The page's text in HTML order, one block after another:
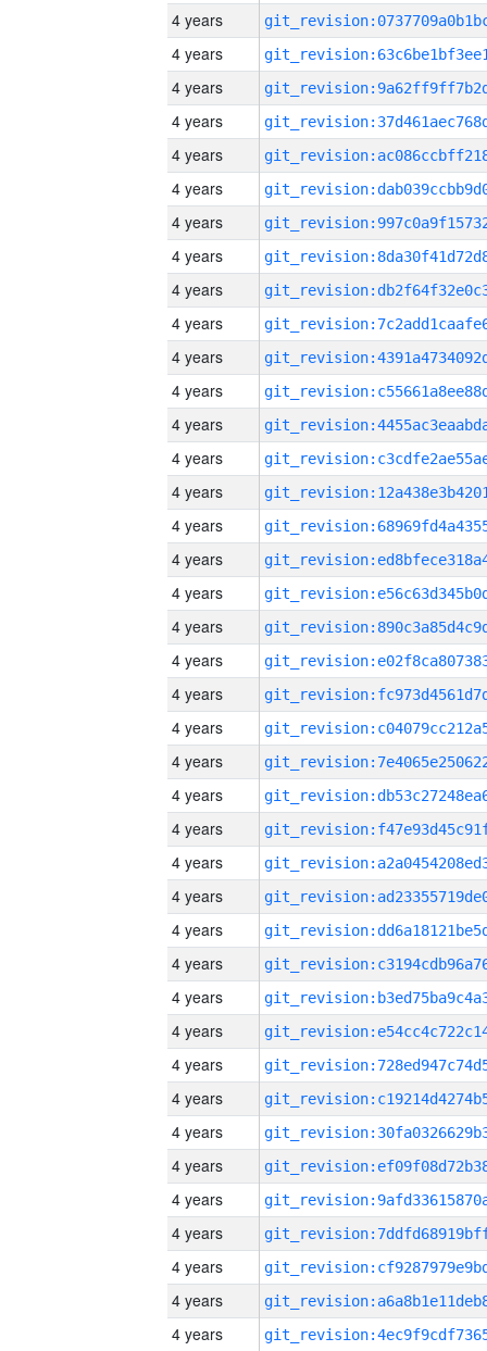
4 years
4 years
4 years
4 years
4 years
4 years
4 years
4 years
4 years
4 years
4 years
4 years
4 years
4 years
4 years
4 years
4 years
4 years
4 years
4 years
4 years
4 years
4 years
4 years
4 years
4 years
4 years
4 years
4 years
4 years
4 years
4 years
4 years
4 years
4 years
4 years
4 years
4 years
4 years
4 years